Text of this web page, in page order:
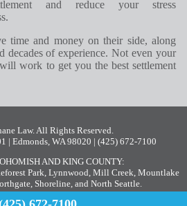
and reduce your stress
time and money on their side, along
decades of experience. Not even your
work to get you the best settlement
Law. All Rights Reserved.
| Edmonds, WA 98020 | (425) 672-7100
AND KING COUNTY:
Park Lynnwood Mill Creek Mountlake
, Shoreline, and North Seattle.